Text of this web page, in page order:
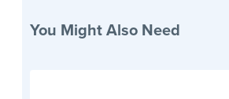
You Might Also Need